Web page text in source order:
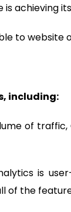
achieving
to website
including:
of
is
of the